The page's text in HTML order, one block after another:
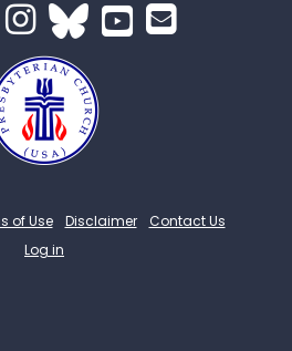
of Use Disclaimer
Contact Us
Log in